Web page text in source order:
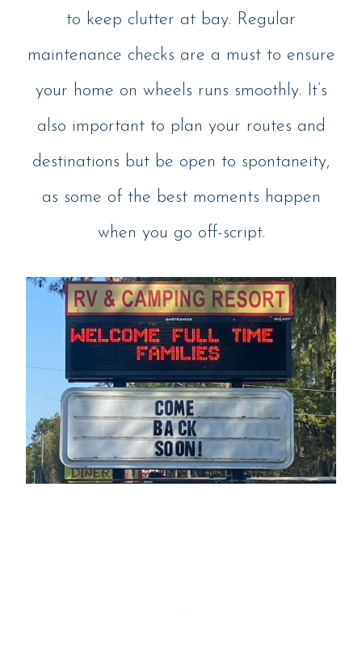
to keep clutter at bay. Regular
maintenance checks are a must to ensure
your home on wheels runs smoothly. It’s
also important to plan your routes and
destinations but be open to spontaneity,
as some of the best moments happen
when you go off-script.